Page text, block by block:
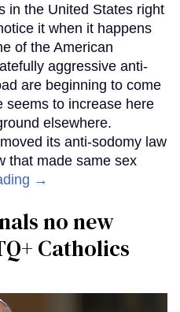
in the United States right
it when it happens
of the American
aggressive anti-
are beginning to come
seems to increase here
elsewhere.
its anti-sodomy law
that made same sex
→
no new
Catholics